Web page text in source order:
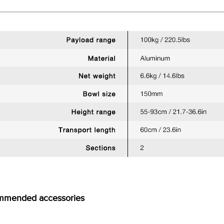
accessories